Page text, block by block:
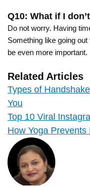
Q10: What if I
Do not worry. Having
Something like going
be even more important.
Related Articles
Types of
You
Top 10 Viral
How Yoga